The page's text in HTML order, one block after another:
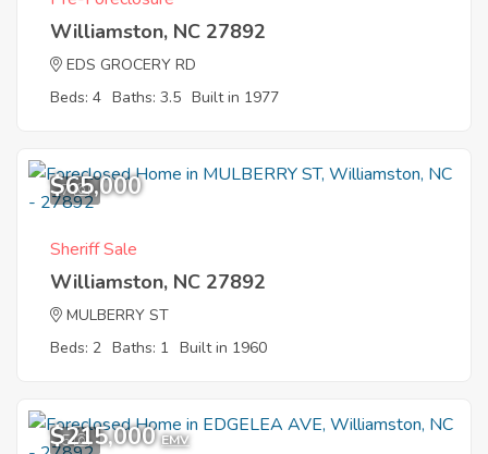
Williamston, NC 27892
EDS GROCERY RD
Beds: 4 Baths: 3.5 Built in 1977
7
$65,000
Sheriff Sale
Williamston, NC 27892
MULBERRY ST
Beds: 2 Baths: 1 Built in 1960
5
$215,000 EMV